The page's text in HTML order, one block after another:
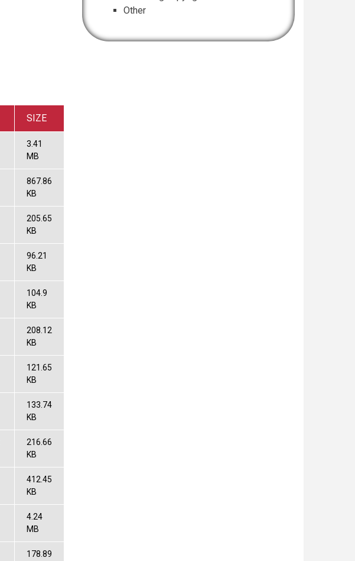
SIZE
3.41
MB
867.86
KB
205.65
KB
96.21
KB
104.9
KB
208.12
KB
121.65
KB
133.74
KB
216.66
KB
412.45
KB
4.24
MB
178.89
Other